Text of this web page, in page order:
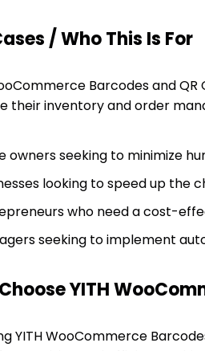
/ Who This Is For
Barcodes and
their inventory and order
owners seeking to minimize
looking to speed up the
who need a cost-
seeking to implement
YITH
YITH WooCommerce